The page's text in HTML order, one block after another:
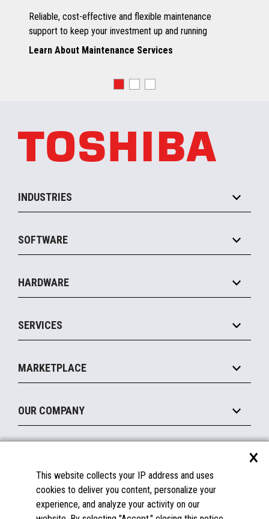
Reliable, cost-effective and flexible maintenance
support to keep your investment up and running
Learn About Maintenance Services
INDUSTRIES
Convenience
Food Service
SOFTWARE
Commerce Suite
Marketing Suite
Payments Suite
Legacy Systems
HARDWARE
MxP™ Modular eXpansion Platform
Mobile
Printers
Peripherals
Displays
SERVICES
Manage
Financing
MARKETPLACE
Become a Marketplace Partner
OUR COMPANY
About Us
Insights
FAQs
Licenses & Warranties
×
This website collects your IP address and uses
cookies to deliver you content, personalize your
experience, and analyze your activity on our